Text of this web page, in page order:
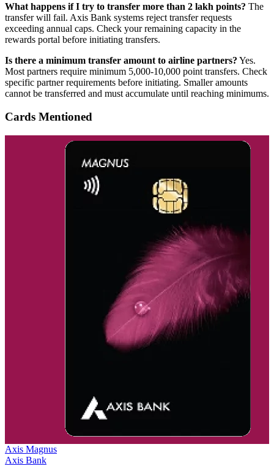
What happens if I try to transfer more than 2 lakh points? The
transfer will fail. Axis Bank systems reject transfer requests
exceeding annual caps. Check your remaining capacity in the
rewards portal before initiating transfers.
Is there a minimum transfer amount to airline partners? Yes.
Most partners require minimum 5,000-10,000 point transfers. Check
specific partner requirements before initiating. Smaller amounts
cannot be transferred and must accumulate until reaching minimums.
Cards Mentioned
Axis Magnus
Axis Bank